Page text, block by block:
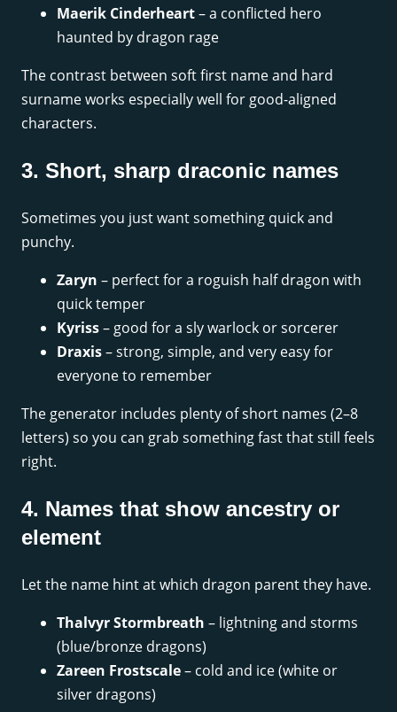
Maerik Cinderheart– a conflicted hero
haunted by dragon rage
The contrast between soft first name and hard
surname works especially well for good-aligned
characters.
3. Short, sharp draconic names
Sometimes you just want something quick and
punchy.
Zaryn – perfect for a roguish half dragon with
quick temper
Kyriss– good for a sly warlock or sorcerer
Draxis– strong, simple, and very easy for
everyone to remember
The generator includes plenty of short names (2–8
letters) so you can grab something fast that still feels
right.
4. Names that show ancestry or
element
Let the name hint at which dragon parent they have.
Thalvyr Stormbreath – lightning and storms
(blue/bronze dragons)
Zareen Frostscale– cold and ice (white or
silver dragons)